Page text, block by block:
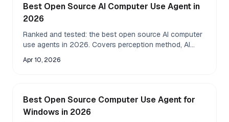
Best Open Source AI Computer Use Agent in
2026
Ranked and tested: the best open source AI computer
use agents in 2026. Covers perception method, AI
privacy for macOS, Linux, and Windows.
Apr 10, 2026
Best Open Source Computer Use Agent for
Windows in 2026